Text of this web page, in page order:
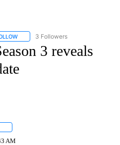
FOLLOW "CNN - ENTERTAINMENT"
3 Followers
3 reveals
AM